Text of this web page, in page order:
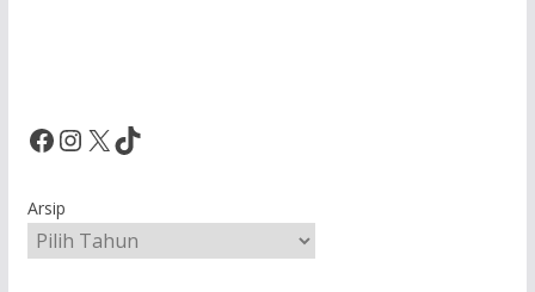
Facebook InstagramX TikTok
Arsip